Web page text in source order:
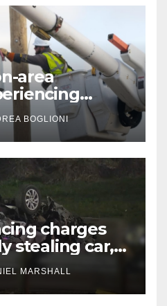
area
amid below-
BOGLIONI
charges
stealing car,
chase in
MARSHALL